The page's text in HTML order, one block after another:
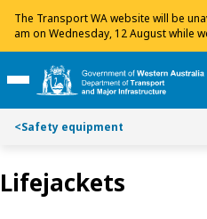
The Transport WA website will be
am on Wednesday, 12 August while
maintenance. We apologise for any
your patience.
i
p
o
n
t
i
p
o
a
r
Toggle Main Menu
<Safety equipment
Lifejackets
Toggle on this page navigation